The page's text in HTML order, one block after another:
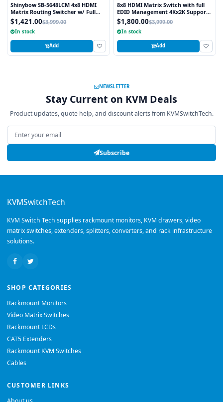
Shinybow SB-5648LCM 4x8 HDMI
Matrix Routing Switcher w/ Full
EDID Management/Learning
$1,421.00$3,999.00
In stock
Add
8x8 HDMI Matrix Switch with full
EDID Management 4Kx2K Support
and 3D Capable
$1,800.00$3,999.00
In stock
Add
NEWSLETTER
Stay Current on KVM Deals
Product updates, quote help, and discount alerts from KVMSwitchTech.
Email address
Subscribe
KVMSwitchTech
KVM Switch Tech supplies rackmount monitors, KVM drawers, video
matrix switches, extenders, splitters, converters, and rack infrastructure
solutions.
SHOP CATEGORIES
Rackmount Monitors
Video Matrix Switches
Rackmount LCDs
CAT5 Extenders
Rackmount KVM Switches
Cables
CUSTOMER LINKS